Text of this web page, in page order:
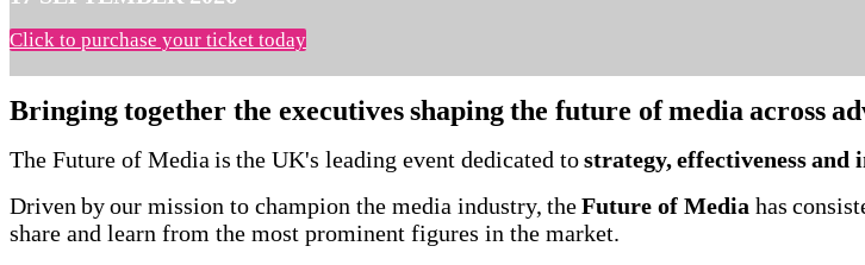
Click to purchase your ticket today
Bringing together the executives shaping the future of media across
The Future of Media is the UK's leading event dedicated tostrategy, effectiveness and
Driven by our mission to champion the media industry, theFuture of Media has
share and learn from the most prominent figures in the market.